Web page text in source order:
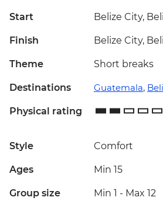
Start Belize City,
Finish Belize City,
Theme Short breaks
Destinations Guatemala,
Physical rating
Style Comfort
Ages Min 15
Group size Min 1 - Max 12